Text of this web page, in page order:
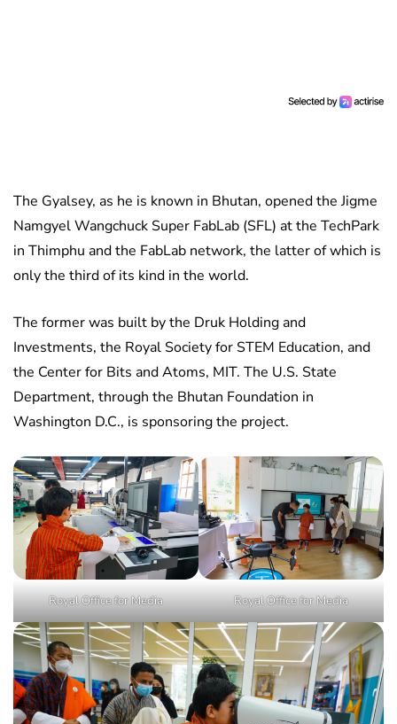
The Gyalsey, as he is known in Bhutan, opened the Jigme
Namgyel Wangchuck Super FabLab (SFL) at the TechPark
in Thimphu and the FabLab network, the latter of which is
only the third of its kind in the world.
The former was built by the Druk Holding and
Investments, the Royal Society for STEM Education, and
the Center for Bits and Atoms, MIT. The U.S. State
Department, through the Bhutan Foundation in
Washington D.C., is sponsoring the project.
Royal Office for Media Royal Office for Media